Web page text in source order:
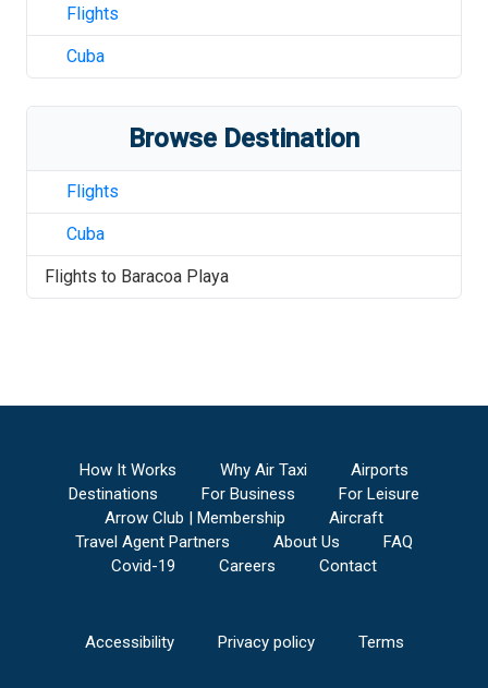
Flights
Cuba
Browse Destination
Flights
Cuba
Flights to Baracoa Playa
How It Works Why Air Taxi
Airports
Destinations
For Business
For Leisure
Arrow Club | Membership
Aircraft
Travel Agent Partners
About Us
FAQ
Covid-19
Careers Contact
Accessibility Privacy policy Terms